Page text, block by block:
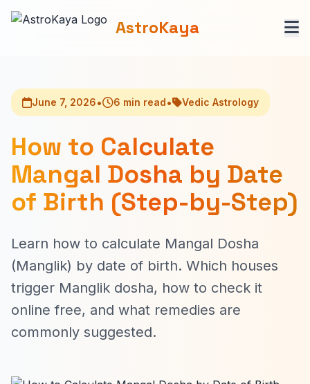
AstroKaya
June 7, 2026• 6 min read• Vedic Astrology
How to Calculate
Mangal Dosha by Date
of Birth (Step-by-Step)
Learn how to calculate Mangal Dosha
(Manglik) by date of birth. Which houses
trigger Manglik dosha, how to check it
online free, and what remedies are
commonly suggested.